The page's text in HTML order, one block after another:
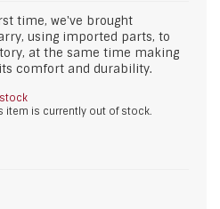
time, we've brought
using imported parts, to
at the same time making
comfort and durability.
item is currently out of stock.